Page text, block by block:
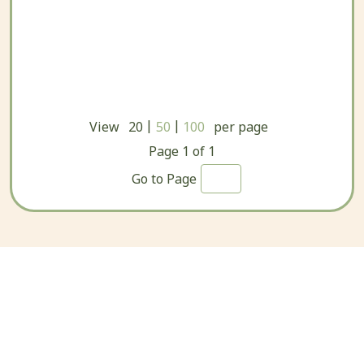
View 20 | 50 | 100 per page
Page 1 of 1
Go to Page